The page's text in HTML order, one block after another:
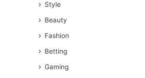
Style
Beauty
Fashion
Betting
Gaming